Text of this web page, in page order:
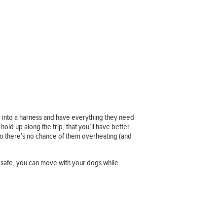
a harness and have everything they need
up along the trip, that you’ll have better
no chance of them overheating (and
you can move with your dogs while